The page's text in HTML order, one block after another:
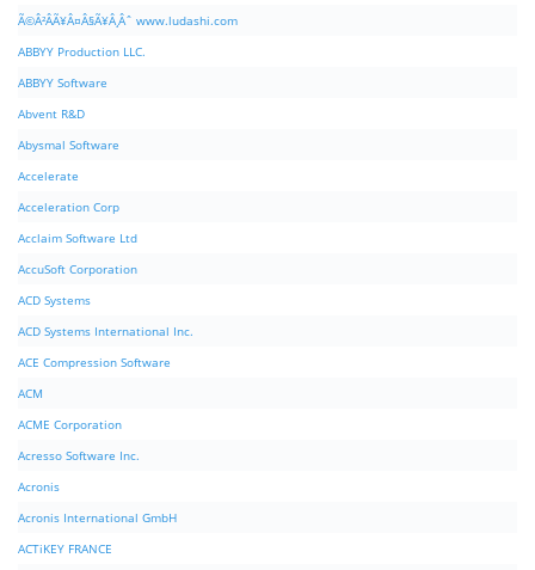
Ã©Â²ÂÃ¥Â¤Â§Ã¥Â¸Âˆ www.ludashi.com
ABBYY Production LLC.
ABBYY Software
Abvent R&D
Abysmal Software
Accelerate
Acceleration Corp
Acclaim Software Ltd
AccuSoft Corporation
ACD Systems
ACD Systems International Inc.
ACE Compression Software
ACM
ACME Corporation
Acresso Software Inc.
Acronis
Acronis International GmbH
ACTiKEY FRANCE